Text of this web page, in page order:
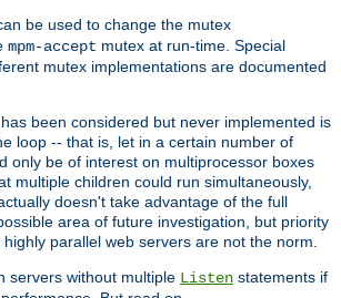
be used to change the mutex
mpm-accept mutex at run-time. Special
mutex implementations are documented
been considered but never implemented is
loop -- that is, let in a certain number of
only be of interest on multiprocessor boxes
multiple children could run simultaneously,
doesn't take advantage of the full
area of future investigation, but priority
parallel web servers are not the norm.
servers without multiple Listen statements if